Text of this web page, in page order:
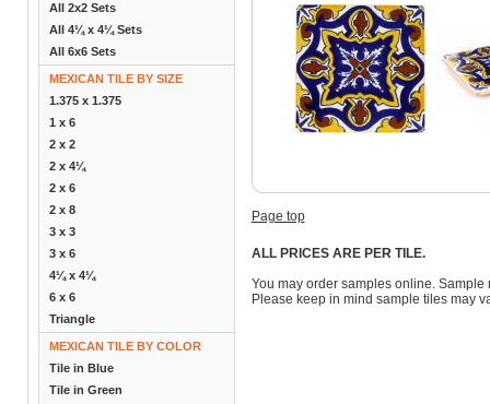
All 2x2 Sets
All 4¼ x 4¼ Sets
All 6x6 Sets
MEXICAN TILE BY SIZE
1.375 x 1.375
1 x 6
2 x 2
2 x 4¼
2 x 6
2 x 8
3 x 3
3 x 6
4¼ x 4¼
6 x 6
Triangle
MEXICAN TILE BY COLOR
Tile in Blue
Tile in Green
Page top
ALL PRICES ARE PER TILE.
You may order samples online.
Please keep in mind sample tiles may